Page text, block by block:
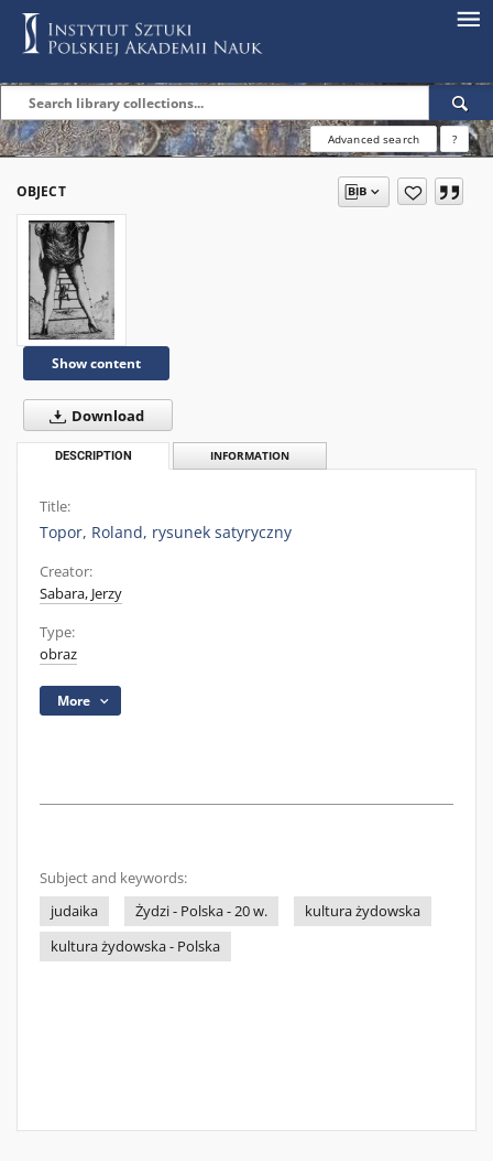
Advanced search ?
OBJECT
Show content
Download
DESCRIPTION INFORMATION
Title:
Topor, Roland, rysunek satyryczny
Creator:
Sabara, Jerzy
Type:
obraz
More
Subject and keywords:
judaika
Żydzi - Polska - 20 w.
kultura żydowska
kultura żydowska - Polska